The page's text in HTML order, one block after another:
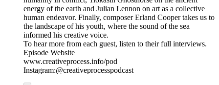
energy of the earth and Julian Lennon on art as a collective
human endeavor. Finally, composer Erland Cooper takes us to
the landscape of his youth, where the sound of the sea
informed his creative voice.
To hear more from each guest, listen to their full interviews.
Episode Website
www.creativeprocess.info/pod
Instagram:@creativeprocesspodcast